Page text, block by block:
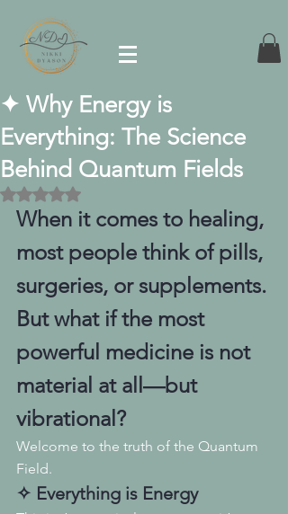
✦ Why Energy is
Everything: The Science
Behind Quantum Fields
Rated NaN out of 5 stars.
When it comes to healing,
most people think of pills,
surgeries, or supplements.
But what if the most
powerful medicine is not
material at all—but
vibrational ?
Welcome to the truth of the Quantum
Field.
✧ Everything is Energy